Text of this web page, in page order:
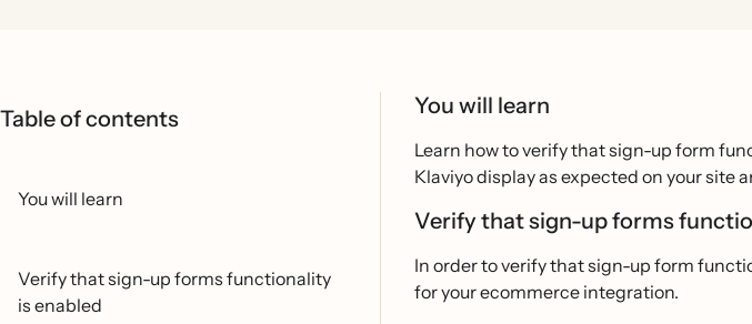
Table of contents
You will learn
Verify that sign-up forms functionality
is enabled
You will learn
Learn how to verify that sign-up form
Klaviyo display as expected on your site
Verify that sign-up forms
In order to verify that sign-up form
for your ecommerce integration.